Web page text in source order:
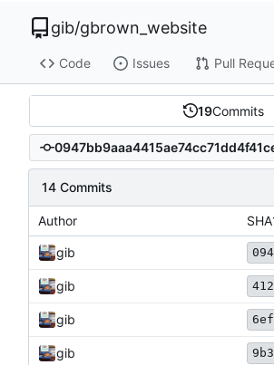
gib/gbrown_website
Code Issues Pull
19Commits
14 Commits
Author
gib
gib
gib
gib